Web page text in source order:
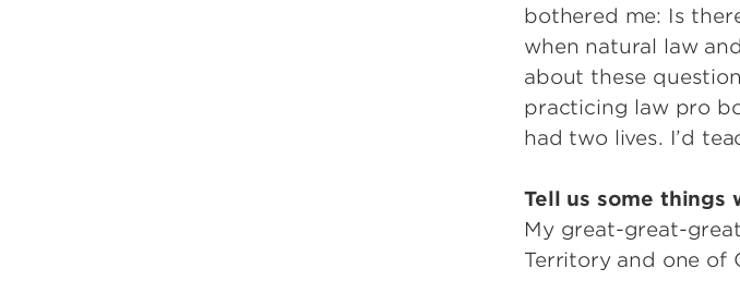
bothered me: Is
when natural law
about these
practicing law pro
had two lives. I’d
Tell us some things
My great-great-
Territory and one of